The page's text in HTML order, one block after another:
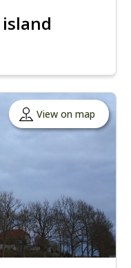
View on map